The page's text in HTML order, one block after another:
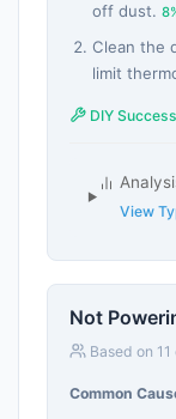
off dust.
Clean the
limit
DIY
View
Not
Based on
Common